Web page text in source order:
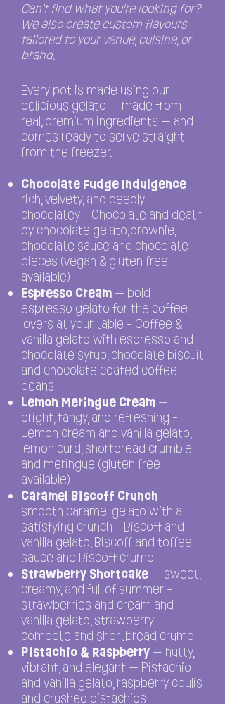
Can't find what you're looking for?
We also create custom flavours
tailored to your venue, cuisine, or
brand.
Every pot is made using our
delicious gelato — made from
real, premium ingredients — and
comes ready to serve straight
from the freezer.
Chocolate Fudge Indulgence —
rich, velvety, and deeply
chocolatey - Chocolate and death
by chocolate gelato,brownie,
chocolate sauce and chocolate
pieces (vegan & gluten free
available)
Espresso Cream — bold
espresso gelato for the coffee
lovers at your table - Coffee &
vanilla gelato with espresso and
chocolate syrup, chocolate biscuit
and chocolate coated coffee
beans
Lemon Meringue Cream —
bright, tangy, and refreshing -
Lemon cream and vanilla gelato,
lemon curd, shortbread crumble
and meringue (gluten free
available)
Caramel Biscoff Crunch —
smooth caramel gelato with a
satisfying crunch - Biscoff and
vanilla gelato, Biscoff and toffee
sauce and Biscoff crumb
Strawberry Shortcake — sweet,
creamy, and full of summer -
strawberries and cream and
vanilla gelato, strawberry
compote and shortbread crumb
Pistachio & Raspberry — nutty,
vibrant, and elegant — Pistachio
and vanilla gelato, raspberry coulis
and crushed pistachios